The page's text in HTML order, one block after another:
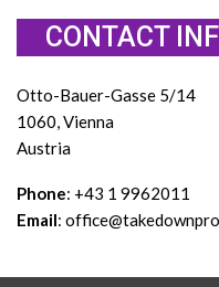
CONTACT
Otto-Bauer-Gasse 5/14
1060, Vienna
Austria
Phone: +43 1 9962011
Email: